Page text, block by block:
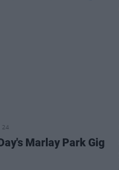
24
Marlay Park Gig